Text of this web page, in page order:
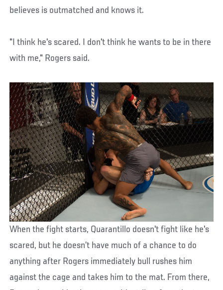
believes is outmatched and knows it.
"I think he's scared. I don't think he wants to be in there
with me," Rogers said.
When the fight starts, Quarantillo doesn't fight like he's
scared, but he doesn’t have much of a chance to do
anything after Rogers immediately bull rushes him
against the cage and takes him to the mat. From there,